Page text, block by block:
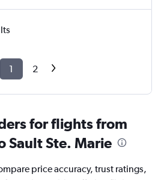
1 2
for flights from
Sault Ste. Marie
price accuracy, trust ratings,